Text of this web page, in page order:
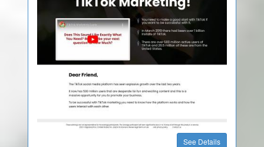
See Details